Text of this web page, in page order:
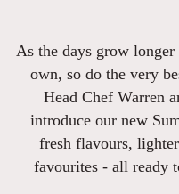
As the days grow
own, so do the very
Head Chef Warren
introduce our new
fresh flavours,
favourites - all ready